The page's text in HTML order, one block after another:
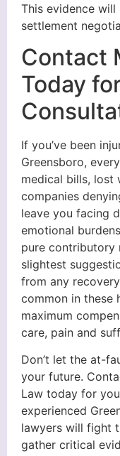
This evidence
settlement
Contact
Today
If you’ve been
Greensboro,
medical bills, lost
companies
leave you facing
emotional
pure contributory
slightest
from any
common in these
maximum
care, pain and
Don’t let the at-
your future.
Law today for
experienced
lawyers will fight
gather critical